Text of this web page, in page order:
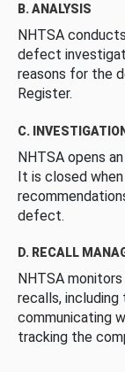
B. ANALYSIS
NHTSA
defect
reasons for the
Register.
C.
NHTSA opens
It is closed
defect.
D. RECALL
NHTSA
recalls,
communicating
tracking the